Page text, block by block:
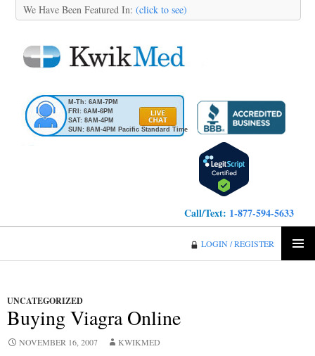
We Have Been Featured In: (click to see)
M-Th: 6AM-7PM
FRI: 6AM-6PM
SAT: 8AM-4PM
SUN: 8AM-4PM Pacific Standard Time
Call/Text: 1-877-594-5633
LOGIN / REGISTER
UNCATEGORIZED
Buying Viagra Online
NOVEMBER 16, 2007 KWIKMED